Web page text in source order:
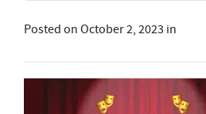
Posted on October 2, 2023 in